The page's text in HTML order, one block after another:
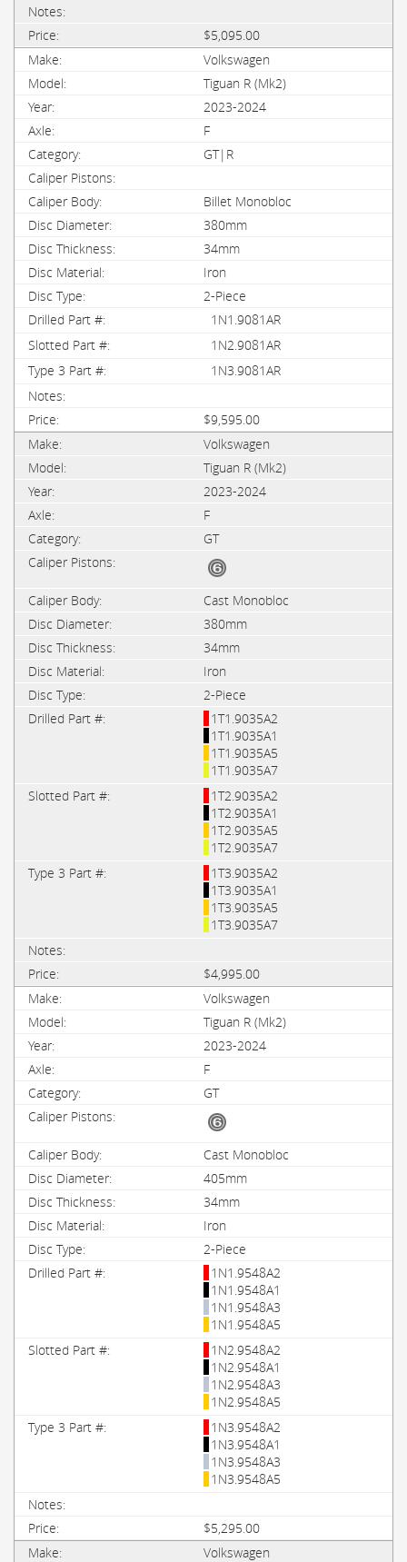
$5,095.00
Volkswagen
Tiguan R (Mk2)
2023-2024
F
GT|R
Billet Monobloc
380mm
34mm
Iron
2-Piece
1N1.9081AR
1N2.9081AR
1N3.9081AR
$9,595.00
Volkswagen
Tiguan R (Mk2)
2023-2024
F
GT
Cast Monobloc
380mm
34mm
Iron
2-Piece
1T1.9035A2
1T1.9035A1
1T1.9035A5
1T1.9035A7
1T2.9035A2
1T2.9035A1
1T2.9035A5
1T2.9035A7
1T3.9035A2
1T3.9035A1
1T3.9035A5
1T3.9035A7
$4,995.00
Volkswagen
Tiguan R (Mk2)
2023-2024
F
GT
Cast Monobloc
405mm
34mm
Iron
2-Piece
1N1.9548A2
1N1.9548A1
1N1.9548A3
1N1.9548A5
1N2.9548A2
1N2.9548A1
1N2.9548A3
1N2.9548A5
1N3.9548A2
1N3.9548A1
1N3.9548A3
1N3.9548A5
$5,295.00
Volkswagen